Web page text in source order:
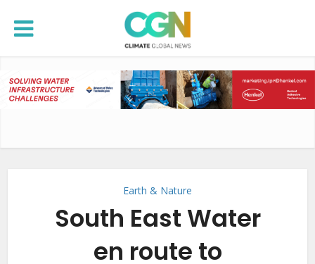
Earth & Nature
South East Water
en route to